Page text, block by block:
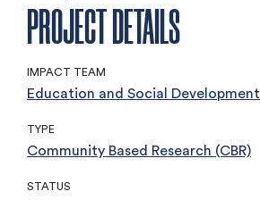
PROJECT DETAILS
IMPACT TEAM
Education and Social Development
TYPE
Community Based Research (CBR)
STATUS